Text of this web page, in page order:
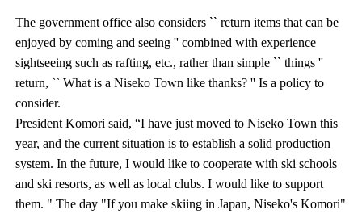
The government office also considers `` return items that can be
enjoyed by coming and seeing '' combined with experience
sightseeing such as rafting, etc., rather than simple `` things ''
return, `` What is a Niseko Town like thanks? '' Is a policy to
consider.
President Komori said, “I have just moved to Niseko Town this
year, and the current situation is to establish a solid production
system. In the future, I would like to cooperate with ski schools
and ski resorts, as well as local clubs. I would like to support
them. " The day "If you make skiing in Japan, Niseko's Komori"